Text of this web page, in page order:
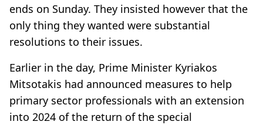
ends on Sunday. They insisted however that the
only thing they wanted were substantial
resolutions to their issues.
Earlier in the day, Prime Minister Kyriakos
Mitsotakis had announced measures to help
primary sector professionals with an extension
into 2024 of the return of the special